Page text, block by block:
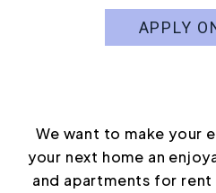
APPLY
We want to make your
your next home an
and apartments for rent